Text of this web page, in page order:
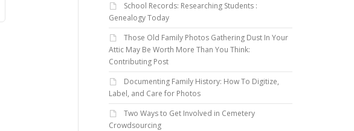
School Records: Researching Students :
Genealogy Today
Those Old Family Photos Gathering Dust In Your
Attic May Be Worth More Than You Think:
Contributing Post
Documenting Family History: How To Digitize,
Label, and Care for Photos
Two Ways to Get Involved in Cemetery
Crowdsourcing